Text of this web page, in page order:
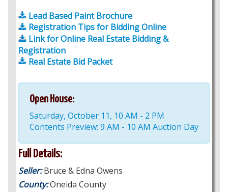
Lead Based Paint Brochure
Registration Tips for Bidding Online
Link for Online Real Estate Bidding &
Registration
Real Estate Bid Packet
Open House:
Saturday, October 11, 10 AM - 2 PM
Contents Preview: 9 AM - 10 AM Auction Day
Full Details:
Seller:Bruce & Edna Owens
County:Oneida County